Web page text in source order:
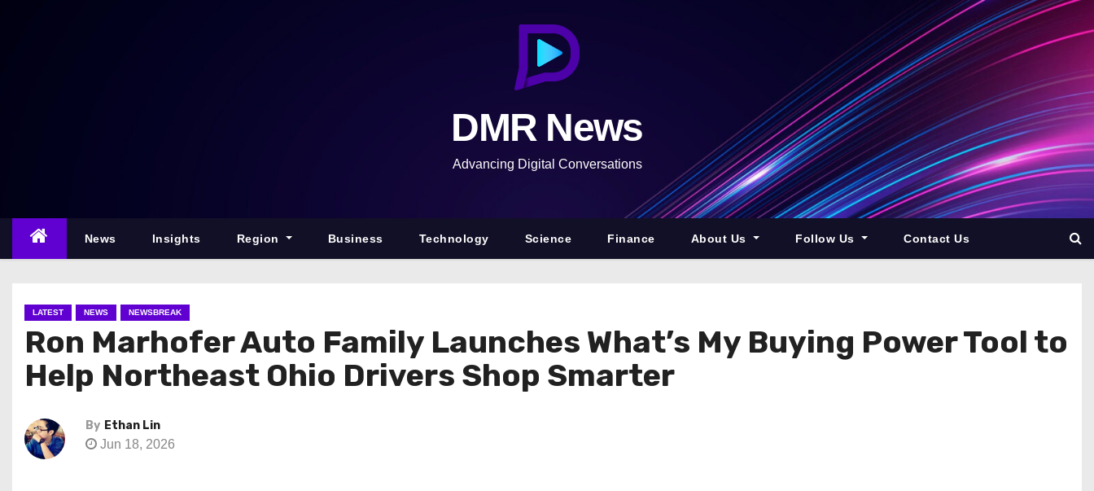
n
DMR News
Advancing Digital Conversations
News Insights Region Business Technology Science Finance About Us Follow Us Contact Us
LATEST NEWS NEWSBREAK
Ron Marhofer Auto Family Launches What’s My Buying Power Tool to
Help Northeast Ohio Drivers Shop Smarter
By Ethan Lin
Jun 18, 2026